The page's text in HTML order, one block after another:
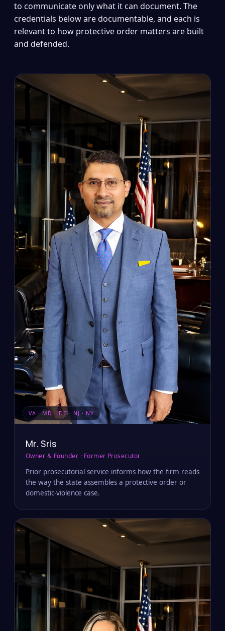
to communicate only what it can document. The
credentials below are documentable, and each is
relevant to how protective order matters are built
and defended.
VA · MD · DC · NJ · NY
Mr. Sris
Owner & Founder · Former Prosecutor
Prior prosecutorial service informs how the firm reads
the way the state assembles a protective order or
domestic-violence case.